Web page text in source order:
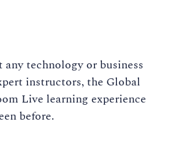
technology or business
instructors, the Global
Live learning experience
before.